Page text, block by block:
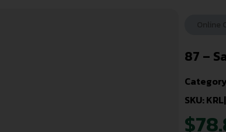
87 –
SKU:
$